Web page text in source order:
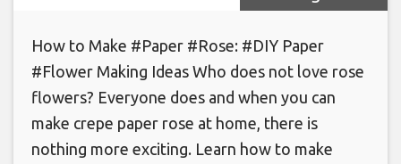
How to Make #Paper #Rose: #DIY Paper
#Flower Making Ideas Who does not love rose
flowers? Everyone does and when you can
make crepe paper rose at home, there is
nothing more exciting. Learn how to make